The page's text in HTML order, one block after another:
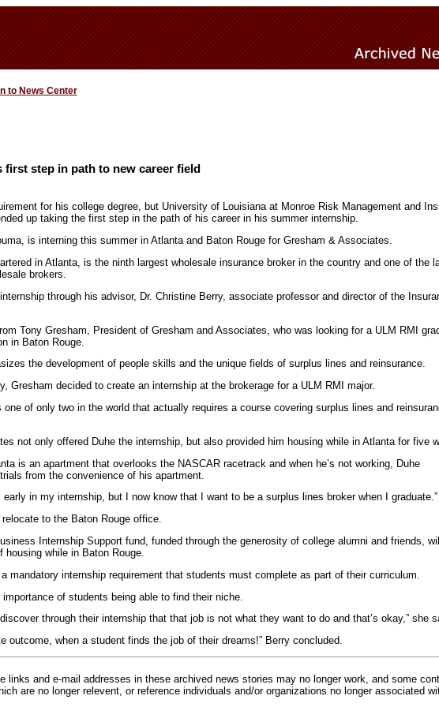
to News Center
first step in path to new career field
for his college degree, but University of Louisiana at Monroe Risk Management and
up taking the first step in the path of his career in his summer internship.
is interning this summer in Atlanta and Baton Rouge for Gresham & Associates.
in Atlanta, is the ninth largest wholesale insurance broker in the country and one of the
brokers.
through his advisor, Dr. Christine Berry, associate professor and director of the
Tony Gresham, President of Gresham and Associates, who was looking for a ULM RMI
in Baton Rouge.
the development of people skills and the unique fields of surplus lines and reinsurance.
Gresham decided to create an internship at the brokerage for a ULM RMI major.
one of only two in the world that actually requires a course covering surplus lines and
not only offered Duhe the internship, but also provided him housing while in Atlanta for five
is an apartment that overlooks the NASCAR racetrack and when he’s not working, Duhe
from the convenience of his apartment.
early in my internship, but I now know that I want to be a surplus lines broker when I graduate.”
to the Baton Rouge office.
Internship Support fund, funded through the generosity of college alumni and friends,
housing while in Baton Rouge.
mandatory internship requirement that students must complete as part of their curriculum.
of students being able to find their niche.
through their internship that that job is not what they want to do and that’s okay,” she
outcome, when a student finds the job of their dreams!” Berry concluded.
links and e-mail addresses in these archived news stories may no longer work, and some
are no longer relevent, or reference individuals and/or organizations no longer associated